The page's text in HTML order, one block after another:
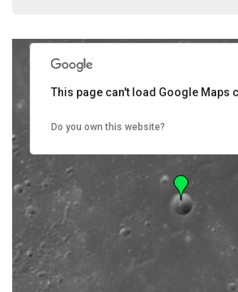
This page can't load Google Maps
Do you own this website?